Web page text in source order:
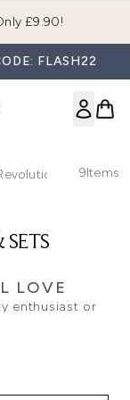
£9.90!
FLASH22
Gifts &
9Items
LOVE
enthusiast or
together
on everyday